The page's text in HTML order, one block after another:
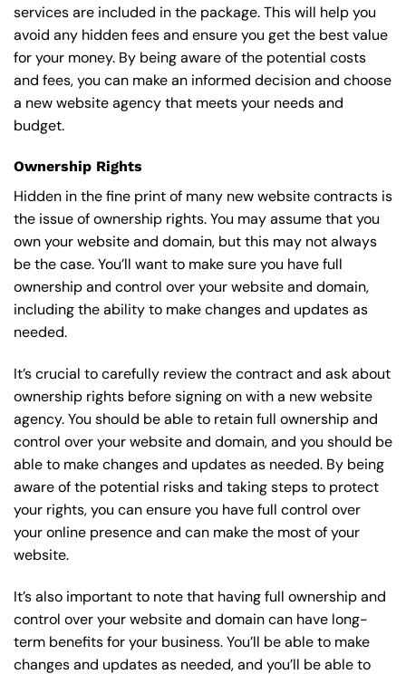
services are included in the package. This will help you
avoid any hidden fees and ensure you get the best value
for your money. By being aware of the potential costs
and fees, you can make an informed decision and choose
a new website agency that meets your needs and
budget.
Ownership Rights
Hidden in the fine print of many new website contracts is
the issue of ownership rights. You may assume that you
own your website and domain, but this may not always
be the case. You’ll want to make sure you have full
ownership and control over your website and domain,
including the ability to make changes and updates as
needed.
It’s crucial to carefully review the contract and ask about
ownership rights before signing on with a new website
agency. You should be able to retain full ownership and
control over your website and domain, and you should be
able to make changes and updates as needed. By being
aware of the potential risks and taking steps to protect
your rights, you can ensure you have full control over
your online presence and can make the most of your
website.
It’s also important to note that having full ownership and
control over your website and domain can have long-
term benefits for your business. You’ll be able to make
changes and updates as needed, and you’ll be able to